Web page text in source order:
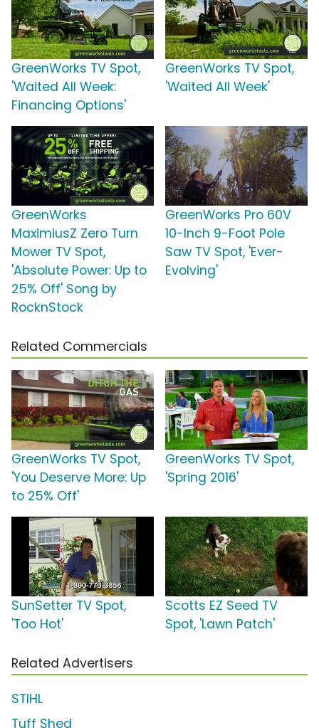
GreenWorks TV Spot,
'Waited All Week:
Financing Options'
GreenWorks TV Spot,
'Waited All Week'
GreenWorks
MaximiusZ Zero Turn
Mower TV Spot,
'Absolute Power: Up to
25% Off' Song by
RocknStock
GreenWorks Pro 60V
10-Inch 9-Foot Pole
Saw TV Spot, 'Ever-
Evolving'
Related Commercials
GreenWorks TV Spot,
'You Deserve More: Up
to 25% Off'
GreenWorks TV Spot,
'Spring 2016'
SunSetter TV Spot,
'Too Hot'
Scotts EZ Seed TV
Spot, 'Lawn Patch'
Related Advertisers
STIHL
Tuff Shed